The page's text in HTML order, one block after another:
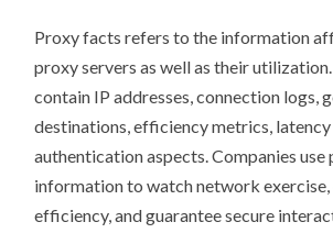
Proxy facts refers to the information
proxy servers as well as their
contain IP addresses, connection logs,
destinations, efficiency metrics,
authentication aspects. Companies use
information to watch network
efficiency, and guarantee secure